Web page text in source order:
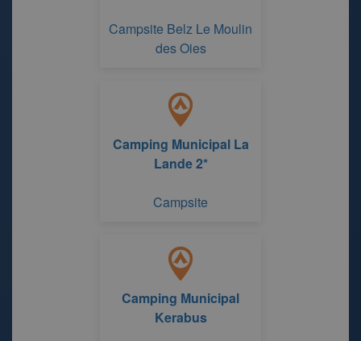
Campsite Belz Le Moulin
des Oies
Camping Municipal La
Lande 2*
Campsite
Camping Municipal
Kerabus